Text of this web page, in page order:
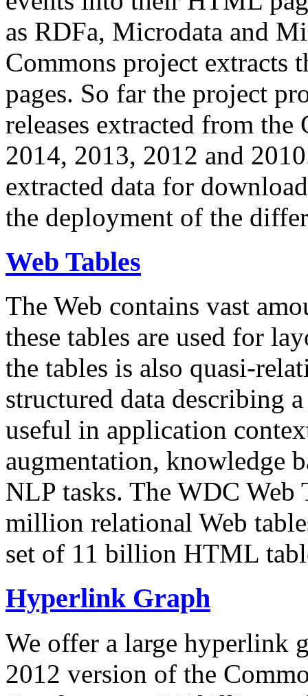
as RDFa, Microdata and
Commons project extracts
pages. So far the project
releases extracted from
2014, 2013, 2012 and
extracted data for
the deployment of the
Web Tables
The Web contains vast
these tables are used for
the tables is also quasi-
structured data describing
useful in application
augmentation, knowledge
NLP tasks. The WDC Web
million relational Web
set of 11 billion HTML
Hyperlink Graph
We offer a large hyperlink
2012 version of the